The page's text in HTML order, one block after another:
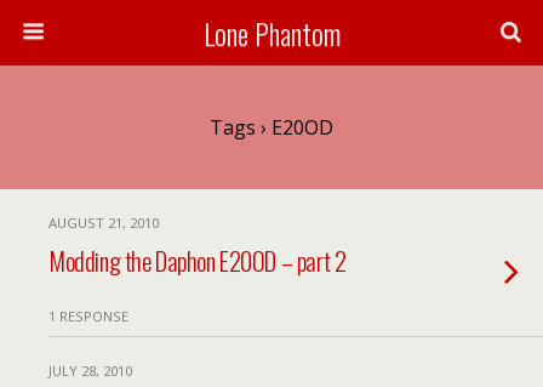
Lone Phantom
Tags › E20OD
AUGUST 21, 2010
Modding the Daphon E20OD – part 2
1 RESPONSE
JULY 28, 2010